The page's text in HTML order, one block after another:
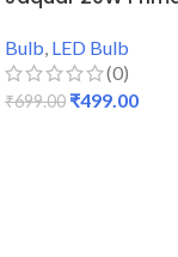
Bulb LED Bulb
(0)
₹699.00 ₹499.00